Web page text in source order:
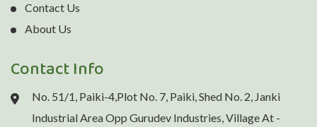
Contact Us
About Us
Contact Info
No. 51/1, Paiki-4,Plot No. 7, Paiki, Shed No. 2, Janki
Industrial Area Opp Gurudev Industries, Village At -